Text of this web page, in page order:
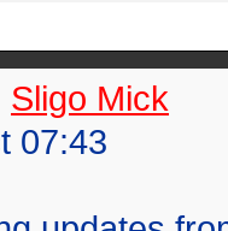
Sligo Mick
07:43